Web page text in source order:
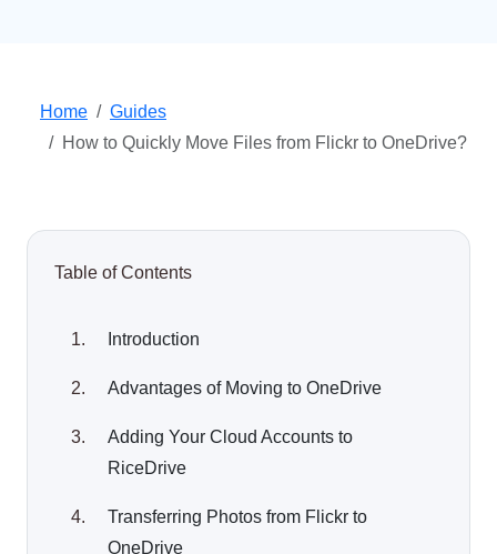
Home
Guides
How to Quickly Move Files from Flickr to OneDrive?
Table of Contents
Introduction
Advantages of Moving to OneDrive
Adding Your Cloud Accounts to
RiceDrive
Transferring Photos from Flickr to
OneDrive